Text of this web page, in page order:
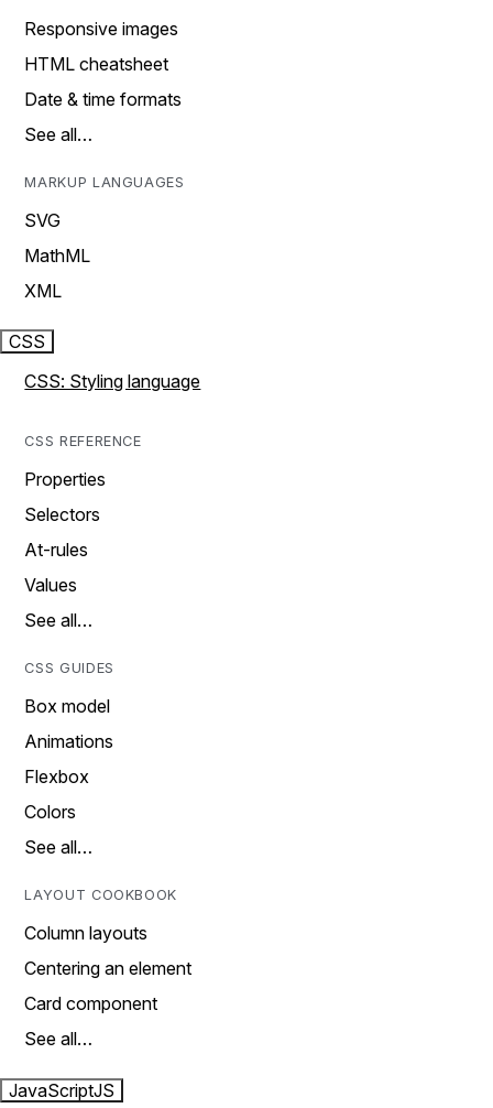
Responsive images
HTML cheatsheet
Date & time formats
See all…
MARKUP LANGUAGES
SVG
MathML
XML
CSS
CSS: Styling language
CSS REFERENCE
Properties
Selectors
At-rules
Values
See all…
CSS GUIDES
Box model
Animations
Flexbox
Colors
See all…
LAYOUT COOKBOOK
Column layouts
Centering an element
Card component
See all…
JavaScriptJS